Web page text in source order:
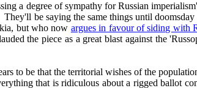
a degree of sympathy for Russian
be saying the same things until
but who now argues in favour of siding with
the piece as a great blast against the
to be that the territorial wishes of the
that is ridiculous about a rigged ballot